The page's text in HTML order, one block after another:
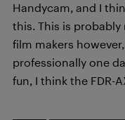
Handycam, and I
this. This is
film makers
professionally one
fun, I think the FDR-